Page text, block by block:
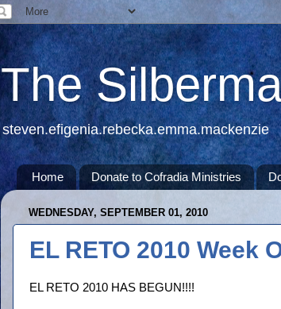
The
steven.efigenia.rebecka.emma.mackenzie
Home Donate to Cofradia Ministries
WEDNESDAY, SEPTEMBER 01, 2010
EL RETO 2010 Week
EL RETO 2010 HAS BEGUN!!!!